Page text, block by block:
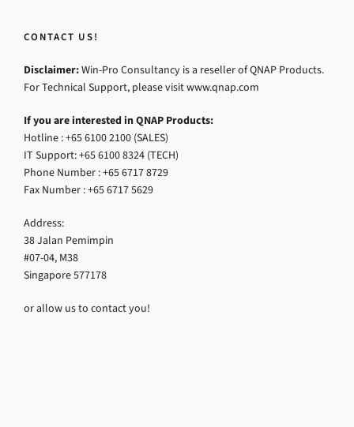
CONTACT US!
Disclaimer:Win-Pro Consultancy is a reseller of QNAP Products.
For Technical Support, please visit www.qnap.com
If you are interested in QNAP Products:
Hotline : +65 6100 2100 (SALES)
IT Support: +65 6100 8324 (TECH)
Phone Number : +65 6717 8729
Fax Number : +65 6717 5629
Address:
38 Jalan Pemimpin
#07-04, M38
Singapore 577178
or allow us to contact you!